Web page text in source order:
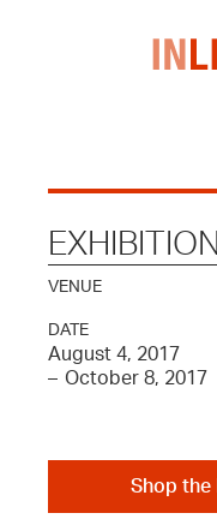
EXHIBITION
VENUE
DATE
August 4, 2017
– October 8, 2017
Shop the